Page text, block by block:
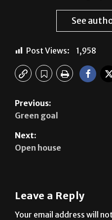
See
Post Views: 1,958
Previous:
Green goal
Next:
Open house
Leave a Reply
Your email address will